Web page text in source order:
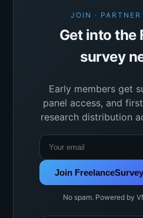
JOIN · PARTNER
Get into the
survey
Early members get
panel access, and
research distribution
Join
No spam. Powered by